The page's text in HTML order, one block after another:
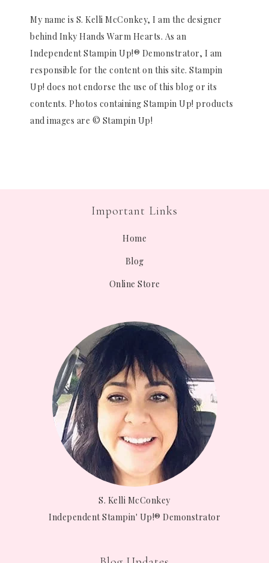
My name is S. Kelli McConkey, I am the designer
behind Inky Hands Warm Hearts. As an
Independent Stampin Up!® Demonstrator, I am
responsible for the content on this site. Stampin
Up! does not endorse the use of this blog or its
contents. Photos containing Stampin Up! products
and images are © Stampin Up!
Important Links
Home
Blog
Online Store
S. Kelli McConkey
Independent Stampin' Up!® Demonstrator